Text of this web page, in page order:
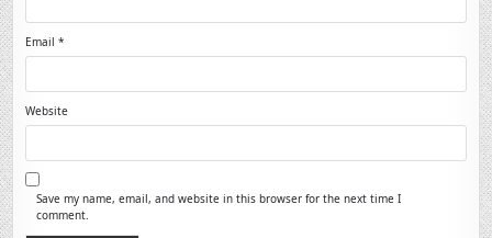
Email*
Website
Save my name, email, and website in this browser for the next time I
comment.